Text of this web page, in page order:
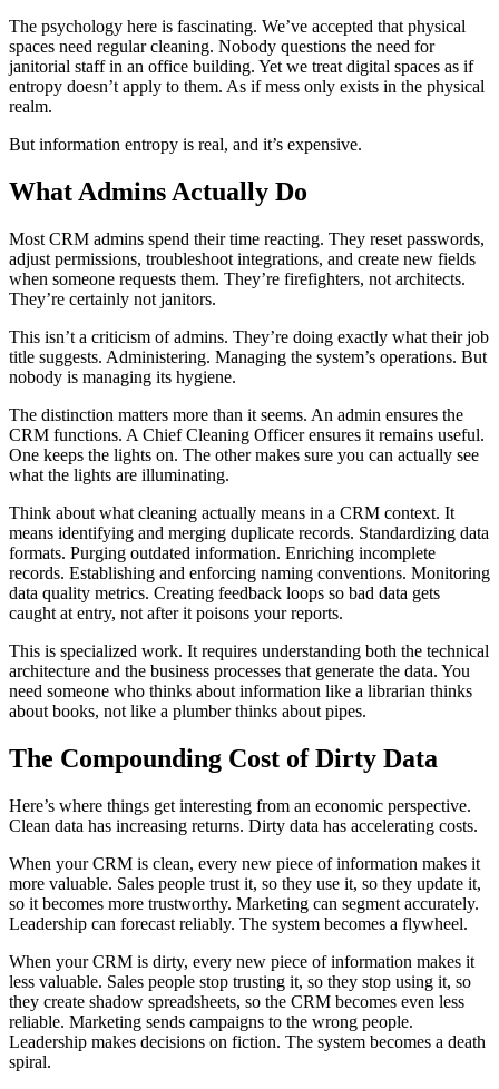
The psychology here is fascinating. We’ve accepted that physical
spaces need regular cleaning. Nobody questions the need for
janitorial staff in an office building. Yet we treat digital spaces as if
entropy doesn’t apply to them. As if mess only exists in the physical
realm.
But information entropy is real, and it’s expensive.
What Admins Actually Do
Most CRM admins spend their time reacting. They reset passwords,
adjust permissions, troubleshoot integrations, and create new fields
when someone requests them. They’re firefighters, not architects.
They’re certainly not janitors.
This isn’t a criticism of admins. They’re doing exactly what their job
title suggests. Administering. Managing the system’s operations. But
nobody is managing its hygiene.
The distinction matters more than it seems. An admin ensures the
CRM functions. A Chief Cleaning Officer ensures it remains useful.
One keeps the lights on. The other makes sure you can actually see
what the lights are illuminating.
Think about what cleaning actually means in a CRM context. It
means identifying and merging duplicate records. Standardizing data
formats. Purging outdated information. Enriching incomplete
records. Establishing and enforcing naming conventions. Monitoring
data quality metrics. Creating feedback loops so bad data gets
caught at entry, not after it poisons your reports.
This is specialized work. It requires understanding both the technical
architecture and the business processes that generate the data. You
need someone who thinks about information like a librarian thinks
about books, not like a plumber thinks about pipes.
The Compounding Cost of Dirty Data
Here’s where things get interesting from an economic perspective.
Clean data has increasing returns. Dirty data has accelerating costs.
When your CRM is clean, every new piece of information makes it
more valuable. Sales people trust it, so they use it, so they update it,
so it becomes more trustworthy. Marketing can segment accurately.
Leadership can forecast reliably. The system becomes a flywheel.
When your CRM is dirty, every new piece of information makes it
less valuable. Sales people stop trusting it, so they stop using it, so
they create shadow spreadsheets, so the CRM becomes even less
reliable. Marketing sends campaigns to the wrong people.
Leadership makes decisions on fiction. The system becomes a death
spiral.